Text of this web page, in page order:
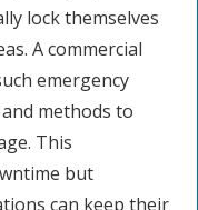
lock themselves
A commercial
emergency
methods to
This
but
can keep their